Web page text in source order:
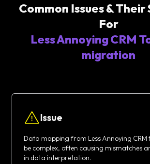
Common Issues & Their
For
Less Annoying CRM
migration
Issue
Data mapping from Less Annoying CRM
be complex, often causing mismatches
in data interpretation.